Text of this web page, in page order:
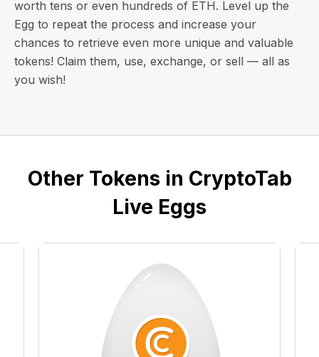
worth tens or even hundreds of ETH. Level up the
Egg to repeat the process and increase your
chances to retrieve even more unique and valuable
tokens! Claim them, use, exchange, or sell — all as
you wish!
Other Tokens in CryptoTab
Live Eggs